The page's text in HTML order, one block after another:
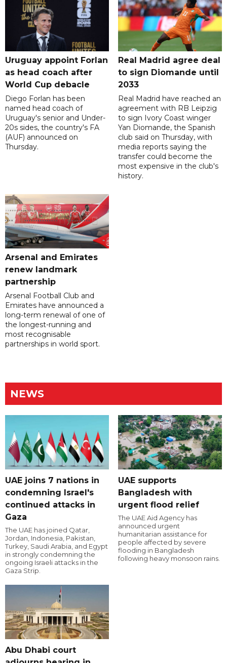
Uruguay appoint Forlan
as head coach after
World Cup debacle
Diego Forlan has been
named head coach of
Uruguay's senior and Under-
20s sides, the country's FA
(AUF) announced on
Thursday.
Real Madrid agree deal
to sign Diomande until
2033
Real Madrid have reached an
agreement with RB Leipzig
to sign Ivory Coast winger
Yan Diomande, the Spanish
club said on Thursday, with
media reports saying the
transfer could become the
most expensive in the club's
history.
Arsenal and Emirates
renew landmark
partnership
Arsenal Football Club and
Emirates have announced a
long-term renewal of one of
the longest-running and
most recognisable
partnerships in world sport.
NEWS
UAE joins 7 nations in
condemning Israel's
continued attacks in
Gaza
The UAE has joined Qatar,
Jordan, Indonesia, Pakistan,
Turkey, Saudi Arabia, and Egypt
in strongly condemning the
ongoing Israeli attacks in the
Gaza Strip.
UAE supports
Bangladesh with
urgent flood relief
The UAE Aid Agency has
announced urgent
humanitarian assistance for
people affected by severe
flooding in Bangladesh
following heavy monsoon rains.
Abu Dhabi court